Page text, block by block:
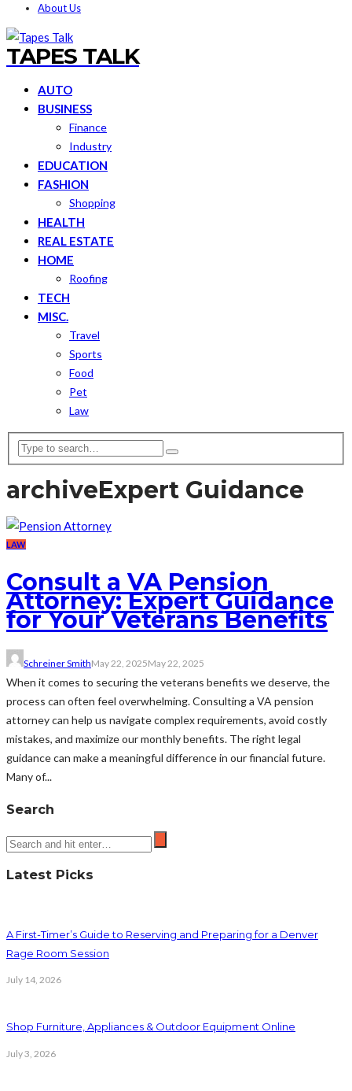
About Us
TAPES TALK
AUTO
BUSINESS
Finance
Industry
EDUCATION
FASHION
Shopping
HEALTH
REAL ESTATE
HOME
Roofing
TECH
MISC.
Travel
Sports
Food
Pet
Law
archiveExpert Guidance
LAW
Consult a VA Pension
Attorney: Expert Guidance
for Your Veterans Benefits
Schreiner SmithMay 22, 2025May 22, 2025
When it comes to securing the veterans benefits we deserve, the
process can often feel overwhelming. Consulting a VA pension
attorney can help us navigate complex requirements, avoid costly
mistakes, and maximize our monthly benefits. The right legal
guidance can make a meaningful difference in our financial future.
Many of...
Search
Latest Picks
A First-Timer’s Guide to Reserving and Preparing for a Denver
Rage Room Session
July 14, 2026
Shop Furniture, Appliances & Outdoor Equipment Online
July 3, 2026